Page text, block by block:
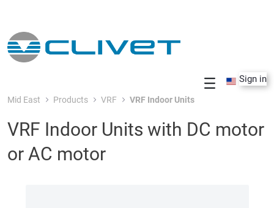
Skip to Main Content
Sign in
Mid East Products VRF VRF Indoor Units
VRF Indoor Units with DC motor
or AC motor